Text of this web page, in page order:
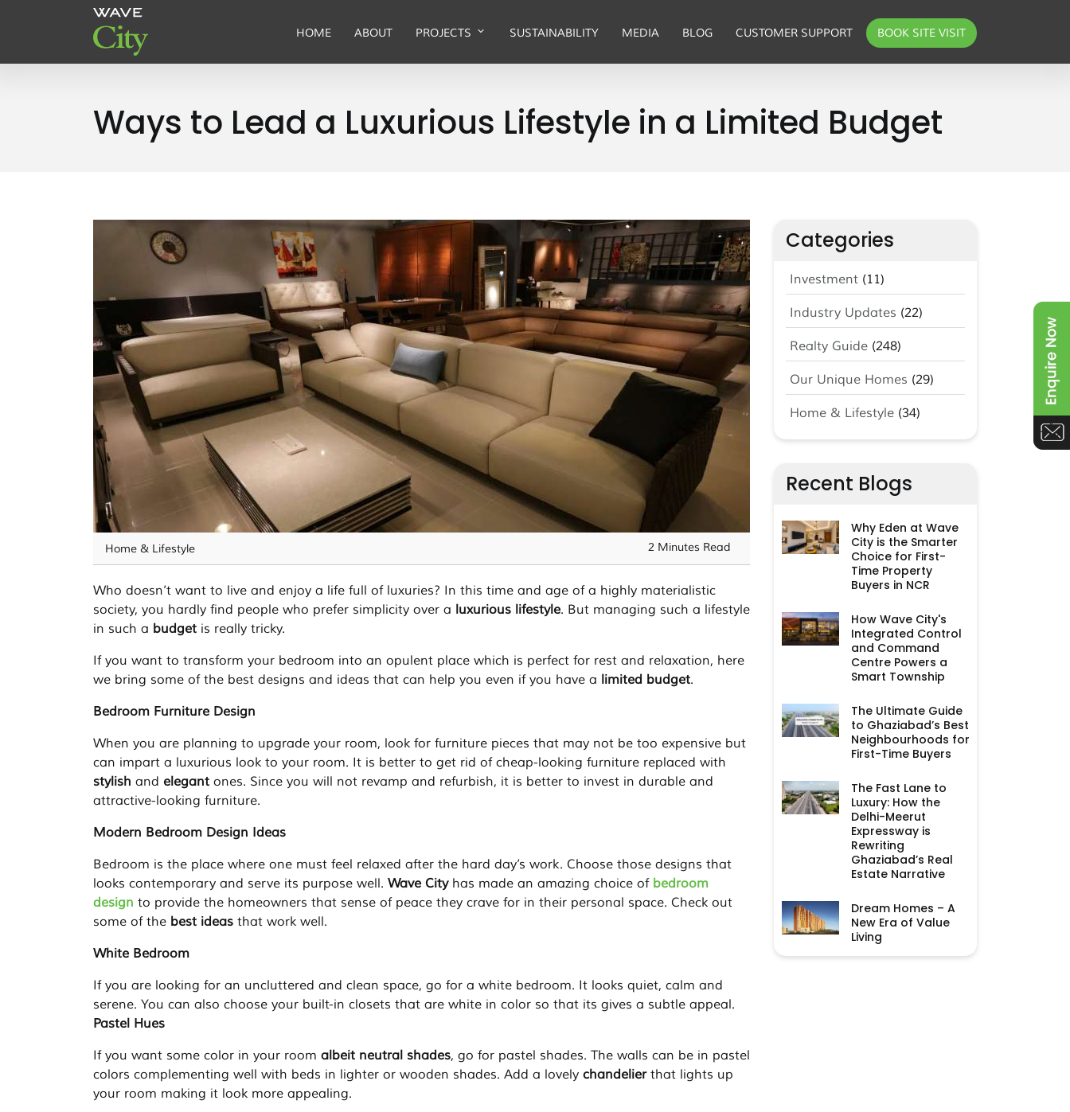
HOME ABOUT PROJECTS SUSTAINABILITY MEDIA BLOG CUSTOMER SUPPORT BOOK SITE VISIT
Ways to Lead a Luxurious Lifestyle in a Limited Budget
Home & Lifestyle 2 Minutes Read
Who doesn’t want to live and enjoy a life full of luxuries? In this time and age of a highly materialistic
society, you hardly find people who prefer simplicity over a luxurious lifestyle. But managing such a lifestyle
in such a budget is really tricky.
If you want to transform your bedroom into an opulent place which is perfect for rest and relaxation, here
we bring some of the best designs and ideas that can help you even if you have a limited budget.
Bedroom Furniture Design
When you are planning to upgrade your room, look for furniture pieces that may not be too expensive but
can impart a luxurious look to your room. It is better to get rid of cheap-looking furniture replaced with
stylish and elegant ones. Since you will not revamp and refurbish, it is better to invest in durable and
attractive-looking furniture.
Modern Bedroom Design Ideas
Bedroom is the place where one must feel relaxed after the hard day’s work. Choose those designs that
looks contemporary and serve its purpose well. Wave Cityhas made an amazing choice of bedroom
design to provide the homeowners that sense of peace they crave for in their personal space. Check out
some of the best ideas that work well.
White Bedroom
If you are looking for an uncluttered and clean space, go for a white bedroom. It looks quiet, calm and
serene. You can also choose your built-in closets that are white in color so that its gives a subtle appeal.
Pastel Hues
If you want some color in your room albeit neutral shades, go for pastel shades. The walls can be in pastel
colors complementing well with beds in lighter or wooden shades. Add a lovely chandelierthat lights up
your room making it look more appealing.
Categories
Investment (11)
Industry Updates (22)
Realty Guide (248)
Our Unique Homes (29)
Home & Lifestyle (34)
Recent Blogs
Why Eden at Wave
City is the Smarter
Choice for First-
Time Property
Buyers in NCR
How Wave City's
Integrated Control
and Command
Centre Powers a
Smart Township
The Ultimate Guide
to Ghaziabad’s Best
Neighbourhoods for
First-Time Buyers
The Fast Lane to
Luxury: How the
Delhi-Meerut
Expressway is
Rewriting
Ghaziabad’s Real
Estate Narrative
Dream Homes – A
New Era of Value
Living